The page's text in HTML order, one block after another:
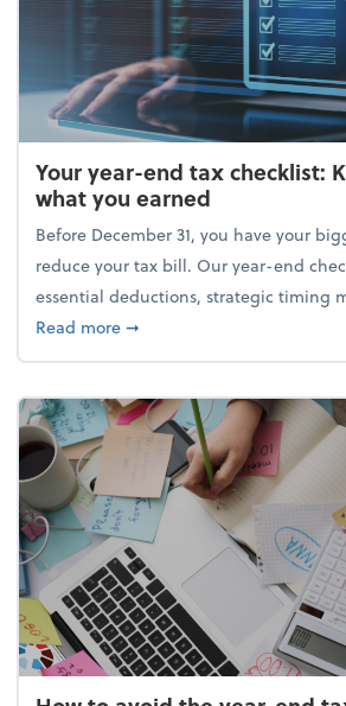
Your year-end tax checklist:
what you earned
Before December 31, you have your
reduce your tax bill. Our year-end
essential deductions, strategic timing
Read moreabout Your year-end tax
➞